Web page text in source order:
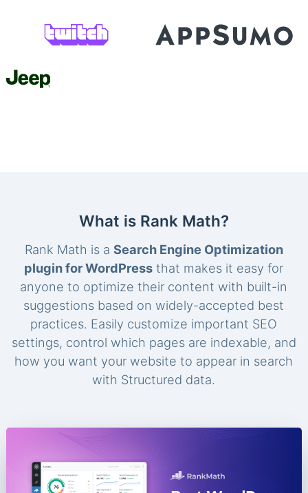
What is Rank Math?
Rank Math is a Search Engine Optimization
plugin for WordPress that makes it easy for
anyone to optimize their content with built-in
suggestions based on widely-accepted best
practices. Easily customize important SEO
settings, control which pages are indexable, and
how you want your website to appear in search
with Structured data.